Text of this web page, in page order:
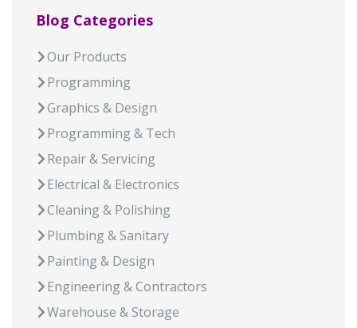
Blog Categories
Our Products
Programming
Graphics & Design
Programming & Tech
Repair & Servicing
Electrical & Electronics
Cleaning & Polishing
Plumbing & Sanitary
Painting & Design
Engineering & Contractors
Warehouse & Storage